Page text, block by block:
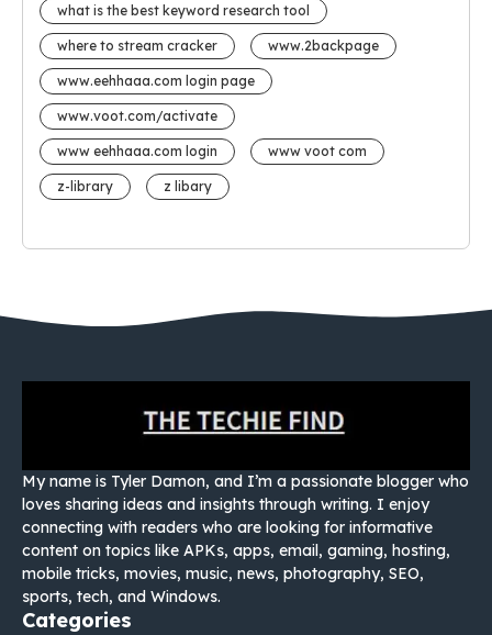
what is the best keyword research tool
where to stream cracker www.2backpage
www.eehhaaa.com login page
www.voot.com/activate
www eehhaaa.com login www voot com
z-library z libary
My name is Tyler Damon, and I’m a passionate blogger who
loves sharing ideas and insights through writing. I enjoy
connecting with readers who are looking for informative
content on topics like APKs, apps, email, gaming, hosting,
mobile tricks, movies, music, news, photography, SEO,
sports, tech, and Windows.
Categories